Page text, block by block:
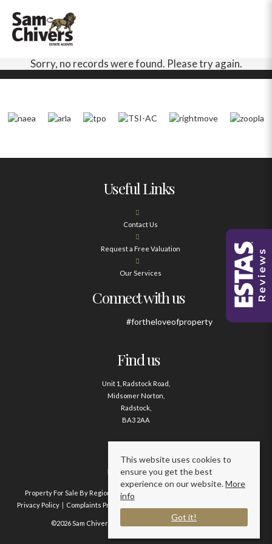
Sorry, no records were found. Please try again.
Useful Links
Contact Us
Request a Free Valuation
Our Services
Connect with us
#fortheloveofproperty
Find us
Unit 1, Radstock Road,
Midsomer Norton,
Radstock,
BA3 2AA
Contact us
01761 411020
Property For Sale By Region Property To Let By Region
Privacy Policy
Complaints Procedure
©2026 Sam Chivers Estate Agents. All rights reserved.
This website uses cookies to
ensure you get the best
experience on our website.More
info
Got it!